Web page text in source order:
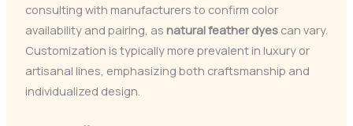
consulting with manufacturers to confirm color
availability and pairing, as natural feather dyescan vary.
Customization is typically more prevalent in luxury or
artisanal lines, emphasizing both craftsmanship and
individualized design.